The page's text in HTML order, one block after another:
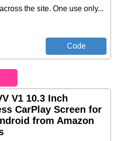
the site. One use only...
V1 10.3 Inch
CarPlay Screen for
from Amazon